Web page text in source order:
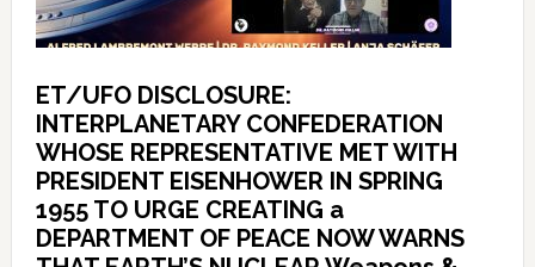
ET/UFO DISCLOSURE:
INTERPLANETARY CONFEDERATION
WHOSE REPRESENTATIVE MET WITH
PRESIDENT EISENHOWER IN SPRING
1955 TO URGE CREATING a
DEPARTMENT OF PEACE NOW WARNS